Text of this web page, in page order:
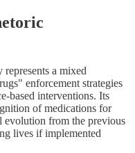
a mixed
enforcement strategies
based interventions. Its
of medications for
evolution from the previous
lives if implemented